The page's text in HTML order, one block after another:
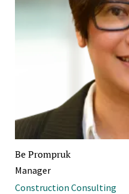
Be Prompruk
Manager
Construction Consulting